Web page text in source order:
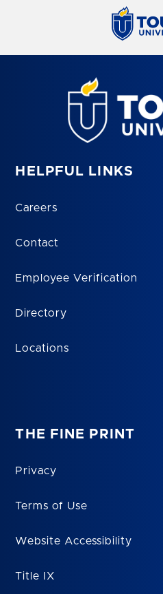
HELPFUL LINKS
Careers
Contact
Employee Verification
Directory
Locations
THE FINE PRINT
Privacy
Terms of Use
Website Accessibility
Title IX